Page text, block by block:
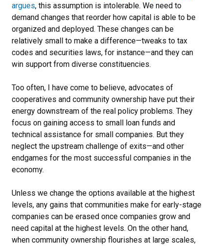
argues, this assumption is intolerable. We need to
demand changes that reorder how capital is able to be
organized and deployed. These changes can be
relatively small to make a difference—tweaks to tax
codes and securities laws, for instance—and they can
win support from diverse constituencies.
Too often, I have come to believe, advocates of
cooperatives and community ownership have put their
energy downstream of the real policy problems. They
focus on gaining access to small loan funds and
technical assistance for small companies. But they
neglect the upstream challenge of exits—and other
endgames for the most successful companies in the
economy.
Unless we change the options available at the highest
levels, any gains that communities make for early-stage
companies can be erased once companies grow and
need capital at the highest levels. On the other hand,
when community ownership flourishes at large scales,